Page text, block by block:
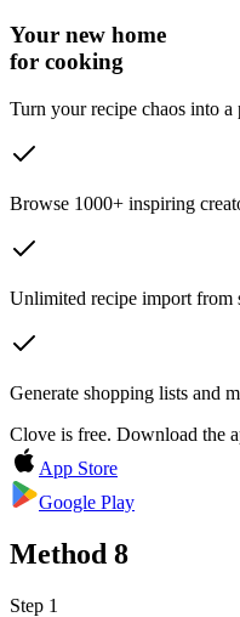
Your new home
for cooking
Turn your recipe chaos into a
Browse 1000+ inspiring
Unlimited recipe import from
Generate shopping lists and
Clove is free. Download the
App Store
Google Play
Method 8
Step 1